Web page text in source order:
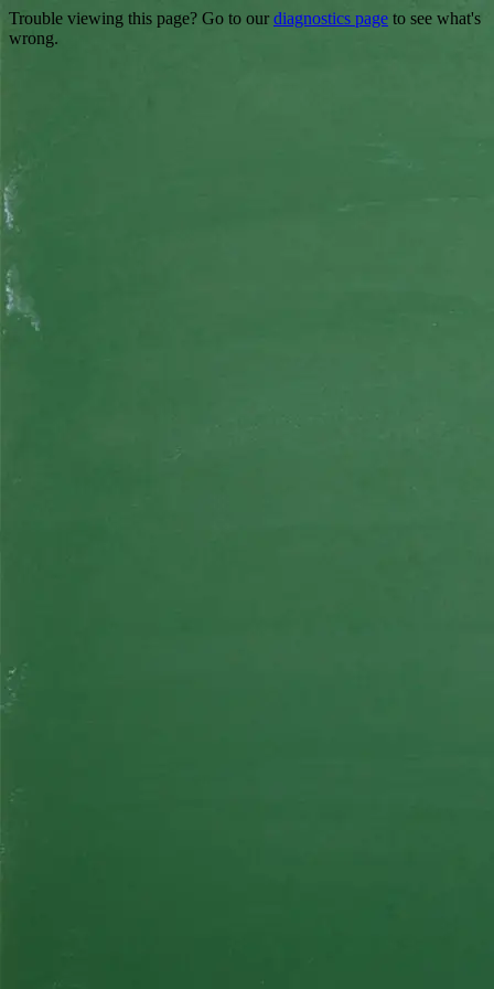
Trouble viewing this page? Go to our diagnostics page to see what's
wrong.